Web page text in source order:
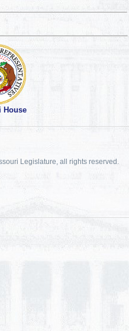
House
Legislature, all rights reserved.